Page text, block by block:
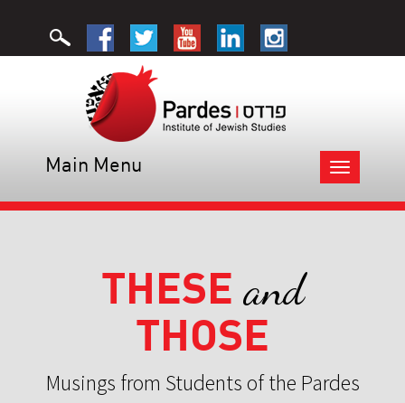
Toggle
navigation
Main Menu
THESE and
THOSE
Musings from Students of the Pardes